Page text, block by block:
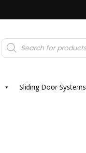
Products
search
Sliding Door Systems